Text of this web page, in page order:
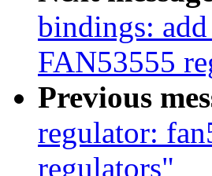
bindings:
FAN53555
Previous
regulator:
regulators"